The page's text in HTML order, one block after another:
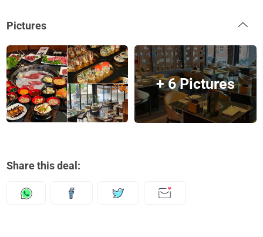
Pictures
+ 6 Pictures
Share this deal: